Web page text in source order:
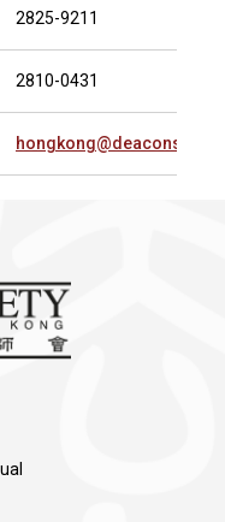
2825-9211
2810-0431
hongkong@deacons.com